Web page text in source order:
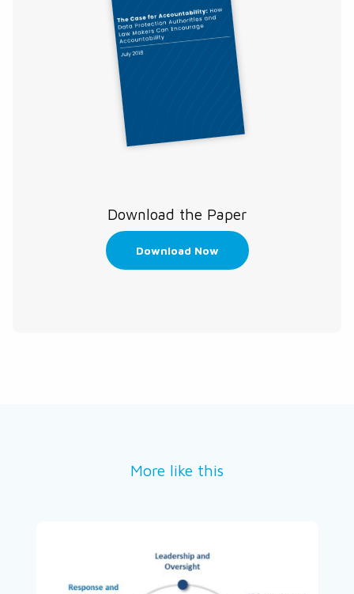
Download the Paper
Download Now
More like this